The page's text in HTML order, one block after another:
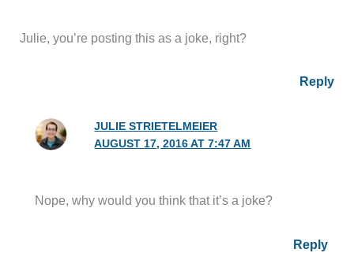
Julie, you’re posting this as a joke, right?
Reply
JULIE STRIETELMEIER
AUGUST 17, 2016 AT 7:47 AM
Nope, why would you think that it’s a joke?
Reply